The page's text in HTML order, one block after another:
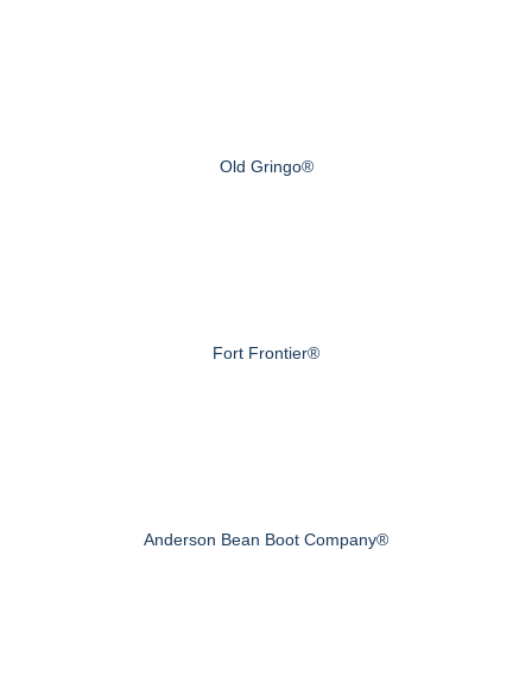
Old Gringo®
Fort Frontier®
Anderson Bean Boot Company®